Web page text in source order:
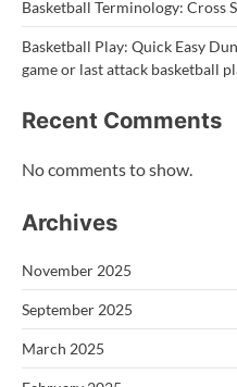
Basketball Terminology: Cross
Basketball Play: Quick Easy
game or last attack basketball
Recent Comments
No comments to show.
Archives
November 2025
September 2025
March 2025